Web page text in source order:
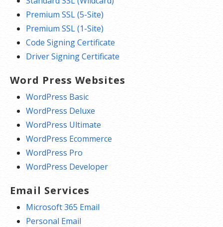
Premium SSL (5-Site)
Premium SSL (1-Site)
Code Signing Certificate
Driver Signing Certificate
Word Press Websites
WordPress Basic
WordPress Deluxe
WordPress Ultimate
WordPress Ecommerce
WordPress Pro
WordPress Developer
Email Services
Microsoft 365 Email
Personal Email